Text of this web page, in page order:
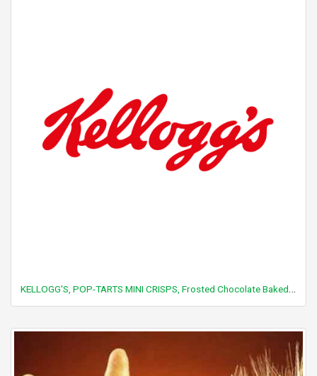
KELLOGG'S, POP-TARTS MINI CRISPS, Frosted Chocolate Baked Bites